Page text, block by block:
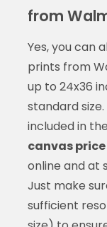
from
Yes, you can
prints from
up to 24x36
standard
included in
canvas price
online and at
Just make
sufficient